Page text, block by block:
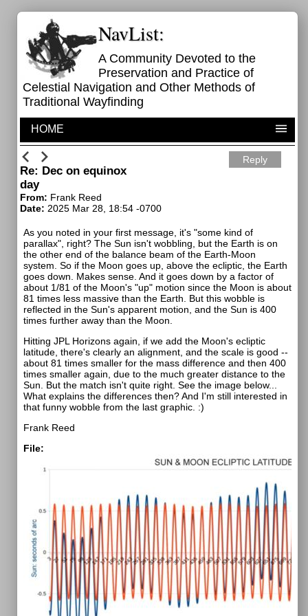
NavList:
A Community Devoted to the
Preservation and Practice of
Celestial Navigation and Other Methods of
Traditional Wayfinding
HOME
Reply
Re: Dec on equinox
day
From: Frank Reed
Date: 2025 Mar 28, 18:54 -0700
As you noted in your first message, it's "some kind of
parallax", right? The Sun isn't wobbling, but the Earth is on
the other end of the balance beam of the Earth-Moon
system. So if the Moon goes up, above the ecliptic, the Earth
goes down. Makes sense. And it goes down by a factor of
about 1/81 of the Moon's "up" motion since the Moon is about
81 times less massive than the Earth. But this wobble is
reflected in the Sun's apparent motion, and the Sun is 400
times further away than the Moon.
Hitting JPL Horizons again, if we add the Moon's ecliptic
latitude, there's clearly an alignment, and the scale is good --
about 81 times smaller for the mass difference and then 400
times smaller again, due to the much greater distance to the
Sun. But the match isn't quite right. See the image below...
What explains the differences then? And I'm still interested in
that funny wobble from the last graphic. :)
Frank Reed
File: